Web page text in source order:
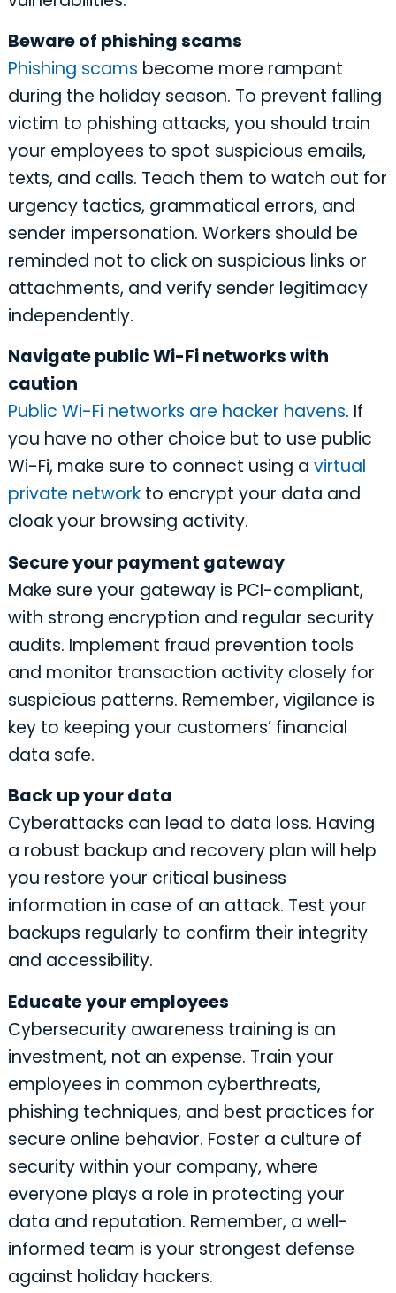
Beware of phishing scams
Phishing scams become more rampant
during the holiday season. To prevent falling
victim to phishing attacks, you should train
your employees to spot suspicious emails,
texts, and calls. Teach them to watch out for
urgency tactics, grammatical errors, and
sender impersonation. Workers should be
reminded not to click on suspicious links or
attachments, and verify sender legitimacy
independently.
Navigate public Wi-Fi networks with
caution
Public Wi-Fi networks are hacker havens. If
you have no other choice but to use public
Wi-Fi, make sure to connect using a virtual
private networkto encrypt your data and
cloak your browsing activity.
Secure your payment gateway
Make sure your gateway is PCI-compliant,
with strong encryption and regular security
audits. Implement fraud prevention tools
and monitor transaction activity closely for
suspicious patterns. Remember, vigilance is
key to keeping your customers’ financial
data safe.
Back up your data
Cyberattacks can lead to data loss. Having
a robust backup and recovery plan will help
you restore your critical business
information in case of an attack. Test your
backups regularly to confirm their integrity
and accessibility.
Educate your employees
Cybersecurity awareness training is an
investment, not an expense. Train your
employees in common cyberthreats,
phishing techniques, and best practices for
secure online behavior. Foster a culture of
security within your company, where
everyone plays a role in protecting your
data and reputation. Remember, a well-
informed team is your strongest defense
against holiday hackers.